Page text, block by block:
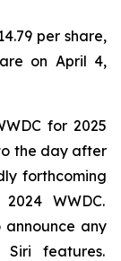
per share,
on April 4,
for 2025
the day after
forthcoming
WWDC.
announce any
features.